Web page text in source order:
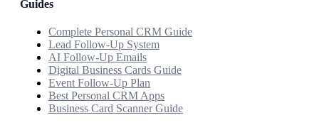
Guides
Complete Personal CRM Guide
Lead Follow-Up System
AI Follow-Up Emails
Digital Business Cards Guide
Event Follow-Up Plan
Best Personal CRM Apps
Business Card Scanner Guide